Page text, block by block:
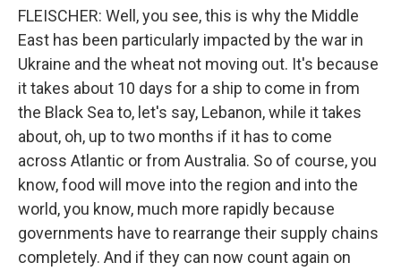
FLEISCHER: Well, you see, this is why the Middle
East has been particularly impacted by the war in
Ukraine and the wheat not moving out. It's because
it takes about 10 days for a ship to come in from
the Black Sea to, let's say, Lebanon, while it takes
about, oh, up to two months if it has to come
across Atlantic or from Australia. So of course, you
know, food will move into the region and into the
world, you know, much more rapidly because
governments have to rearrange their supply chains
completely. And if they can now count again on